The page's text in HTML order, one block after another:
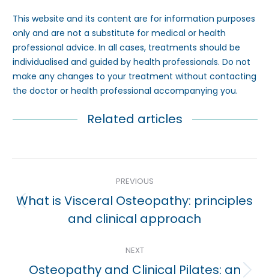
This website and its content are for information purposes
only and are not a substitute for medical or health
professional advice. In all cases, treatments should be
individualised and guided by health professionals. Do not
make any changes to your treatment without contacting
the doctor or health professional accompanying you.
Related articles
navigation
PREVIOUS
Previous
post:
What is Visceral Osteopathy: principles
and clinical approach
NEXT
Next
Osteopathy and Clinical Pilates: an